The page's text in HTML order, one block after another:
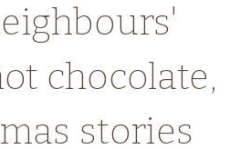
chocolate,
stories